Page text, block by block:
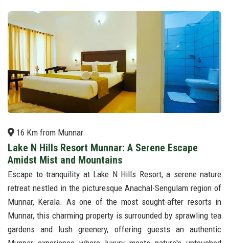
16 Km from Munnar
Lake N Hills Resort Munnar: A Serene Escape
Amidst Mist and Mountains
Escape to tranquility at Lake N Hills Resort, a serene nature
retreat nestled in the picturesque Anachal-Sengulam region of
Munnar, Kerala. As one of the most sought-after resorts in
Munnar, this charming property is surrounded by sprawling tea
gardens and lush greenery, offering guests an authentic